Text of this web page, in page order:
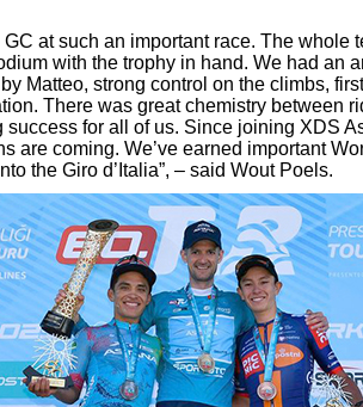
GC at such an important race. The
with the trophy in hand. We had an
Matteo, strong control on the climbs,
There was great chemistry between
for all of us. Since joining XDS
are coming. We’ve earned important
the Giro d’Italia”, – said Wout Poels.